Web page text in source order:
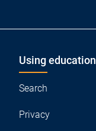
Using
Search
Privacy